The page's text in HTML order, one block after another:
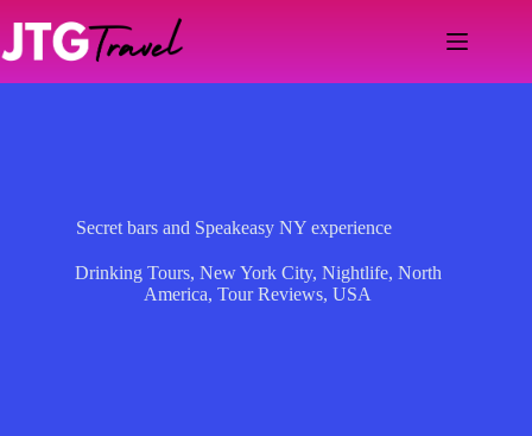
content
Secret bars and Speakeasy NY experience
Drinking Tours, New York City, Nightlife, North
America,Tour Reviews,USA